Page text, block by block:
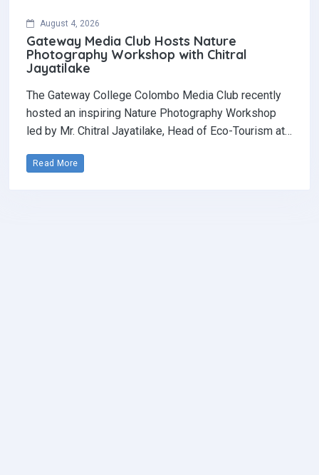
August 4, 2026
Gateway Media Club Hosts Nature
Photography Workshop with Chitral
Jayatilake
The Gateway College Colombo Media Club recently
hosted an inspiring Nature Photography Workshop
led by Mr. Chitral Jayatilake, Head of Eco-Tourism at…
Read More